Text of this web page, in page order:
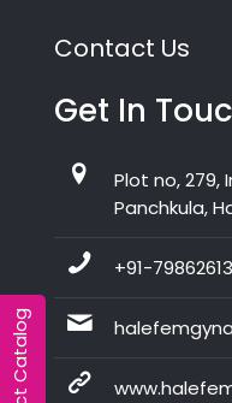
Contact Us
Get In
Plot no, 279,
Panchkula,
+91-